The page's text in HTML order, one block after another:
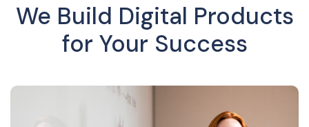
We Build Digital Products
for Your Success